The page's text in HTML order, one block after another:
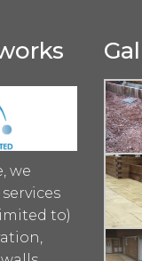
we
to)